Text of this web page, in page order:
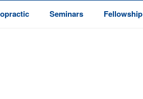
Seminars Fellowship